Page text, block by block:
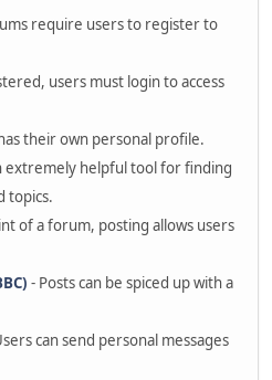
require users to register to
users must login to access
their own personal profile.
extremely helpful tool for finding
topics.
of a forum, posting allows users
- Posts can be spiced up with a
can send personal messages